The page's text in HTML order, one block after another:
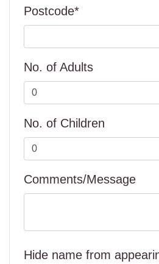
Postcode*
No. of Adults
No. of Children
Comments/Message
Hide name from